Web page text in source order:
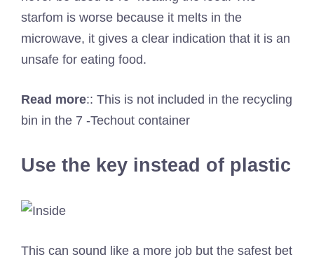
starfom is worse because it melts in the
microwave, it gives a clear indication that it is an
unsafe for eating food.
Read more:: This is not included in the recycling
bin in the 7 -Techout container
Use the key instead of plastic
This can sound like a more job but the safest bet